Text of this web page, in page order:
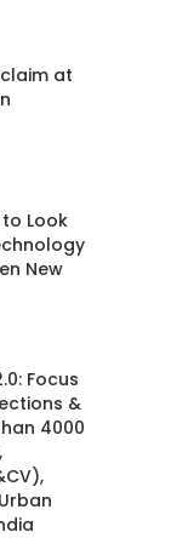
at
to Look
New
Focus
&
4000